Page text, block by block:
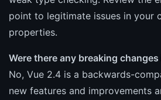
point to legitimate issues in your
properties.
Were there any breaking
No, Vue 2.4 is a backwards-
new features and improvements